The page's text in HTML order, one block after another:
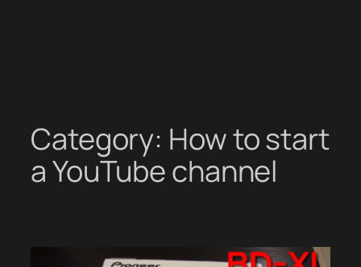
Category: How to start
a YouTube channel